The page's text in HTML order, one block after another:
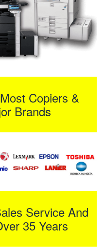
Copiers &
Brands
Service And
35 Years